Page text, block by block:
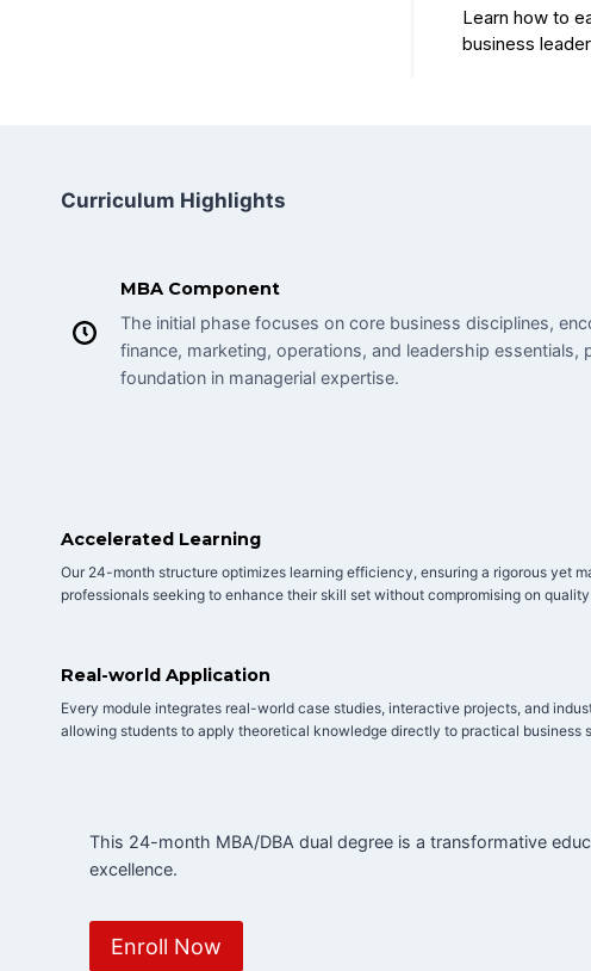
Curriculum Highlights
MBA Component
The initial phase focuses on core business disciplines,
finance, marketing, operations, and leadership essentials,
foundation in managerial expertise.
Accelerated Learning
Our 24-month structure optimizes learning efficiency, ensuring a rigorous yet
professionals seeking to enhance their skill set without compromising on
Real-world Application
Every module integrates real-world case studies, interactive projects, and
allowing students to apply theoretical knowledge directly to practical business
This 24-month MBA/DBA dual degree is a transformative
excellence.
Enroll Now